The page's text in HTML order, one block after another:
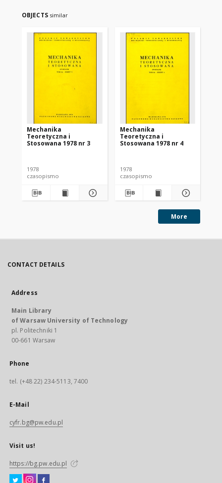
OBJECTS similar
Mechanika
Teoretyczna i
Stosowana 1978 nr 3
1978
czasopismo
Mechanika
Teoretyczna i
Stosowana 1978 nr 4
1978
czasopismo
More
CONTACT DETAILS
Address
Main Library
of Warsaw University of Technology
pl. Politechniki 1
00-661 Warsaw
Phone
tel. (+48 22) 234-5113, 7400
E-Mail
cyfr.bg@pw.edu.pl
Visit us!
https://bg.pw.edu.pl